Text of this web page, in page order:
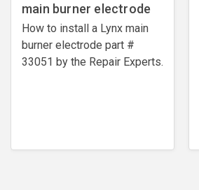
main burner electrode
How to install a Lynx main
burner electrode ​part #
33051 by the Repair Experts.